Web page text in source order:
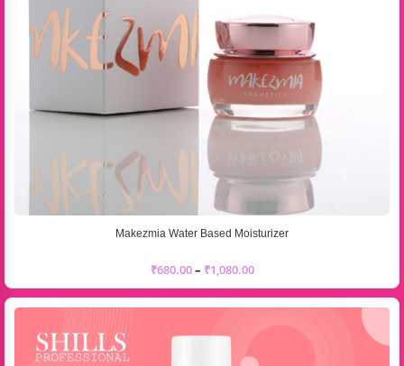
Makezmia Water Based Moisturizer
₹680.00– ₹1,080.00